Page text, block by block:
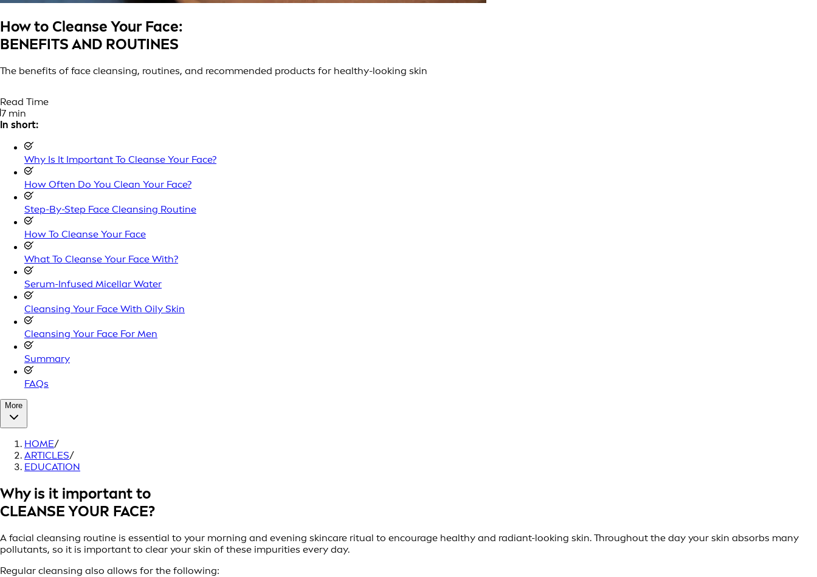
How to Cleanse Your Face:
BENEFITS AND ROUTINES
The benefits of face cleansing, routines, and recommended products for healthy-looking skin
Read Time
7 min
In short:
Why Is It Important To Cleanse Your Face?
How Often Do You Clean Your Face?
Step-By-Step Face Cleansing Routine
How To Cleanse Your Face
What To Cleanse Your Face With?
Serum-Infused Micellar Water
Cleansing Your Face With Oily Skin
Cleansing Your Face For Men
Summary
FAQs
More
HOME/
ARTICLES/
EDUCATION
Why is it important to
CLEANSE YOUR FACE?
A facial cleansing routine is essential to your morning and evening skincare ritual to encourage healthy and radiant-looking skin. Throughout the day your skin absorbs many
pollutants, so it is important to clear your skin of these impurities every day.
Regular cleansing also allows for the following: